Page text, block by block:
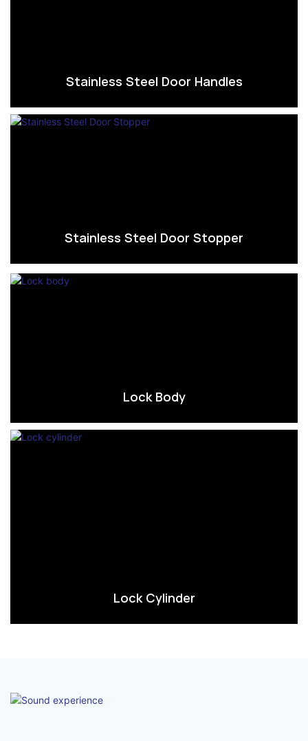
Stainless Steel Door Handles
Stainless Steel Door Stopper
Lock Body
Lock Cylinder